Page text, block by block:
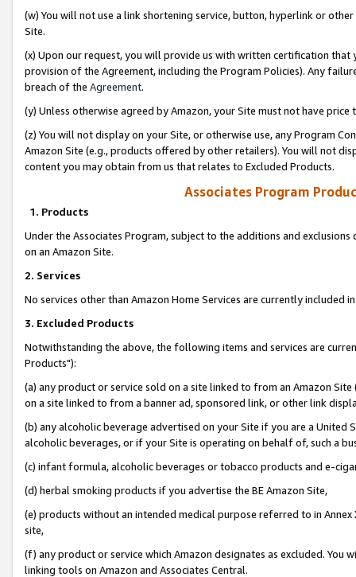
(w) You will not use a link shortening service, button, hyperlink or
Site.
(x) Upon our request, you will provide us with written certification
provision of the Agreement, including the Program Policies). Any
breach of the Agreement.
(y) Unless otherwise agreed by Amazon, your Site must not have
(z) You will not display on your Site, or otherwise use, any Program
Amazon Site (e.g., products offered by other retailers). You will not
content you may obtain from us that relates to Excluded Products.
Associates Program
1. Products
Under the Associates Program, subject to the additions and
on an Amazon Site.
2. Services
No services other than Amazon Home Services are currently included
3. Excluded Products
Notwithstanding the above, the following items and services are
Products"):
(a) any product or service sold on a site linked to from an Amazon
on a site linked to from a banner ad, sponsored link, or other link
(b) any alcoholic beverage advertised on your Site if you are a
alcoholic beverages, or if your Site is operating on behalf of, such a
(c) infant formula, alcoholic beverages or tobacco products and e-
(d) herbal smoking products if you advertise the BE Amazon Site,
(e) products without an intended medical purpose referred to in
site,
(f) any product or service which Amazon designates as excluded. You
linking tools on Amazon and Associates Central.